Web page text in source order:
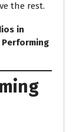
the rest.
in